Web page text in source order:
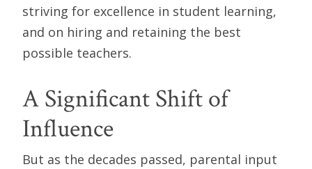
striving for excellence in student learning,
and on hiring and retaining the best
possible teachers.
A Significant Shift of
Influence
But as the decades passed, parental input